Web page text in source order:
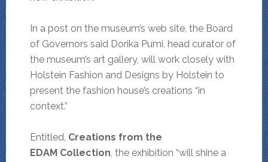
In a post on the museum’s web site, the Board
of Governors said Dorika Pumi, head curator of
the museum’s art gallery, will work closely with
Holstein Fashion and Designs by Holstein to
present the fashion house’s creations “in
context.”
Entitled, Creations from the
EDAM Collection, the exhibition “will shine a